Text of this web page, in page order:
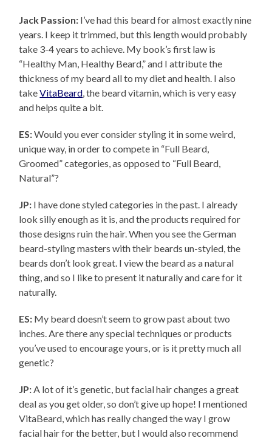
Jack Passion: I’ve had this beard for almost exactly nine
years. I keep it trimmed, but this length would probably
take 3-4 years to achieve. My book’s first law is
“Healthy Man, Healthy Beard,” and I attribute the
thickness of my beard all to my diet and health. I also
takeVitaBeard, the beard vitamin, which is very easy
and helps quite a bit.
ES:Would you ever consider styling it in some weird,
unique way, in order to compete in “Full Beard,
Groomed” categories, as opposed to “Full Beard,
Natural”?
JP: I have done styled categories in the past. I already
look silly enough as it is, and the products required for
those designs ruin the hair. When you see the German
beard-styling masters with their beards un-styled, the
beards don’t look great. I view the beard as a natural
thing, and so I like to present it naturally and care for it
naturally.
ES: My beard doesn’t seem to grow past about two
inches. Are there any special techniques or products
you’ve used to encourage yours, or is it pretty much all
genetic?
JP:A lot of it’s genetic, but facial hair changes a great
deal as you get older, so don’t give up hope! I mentioned
VitaBeard, which has really changed the way I grow
facial hair for the better, but I would also recommend